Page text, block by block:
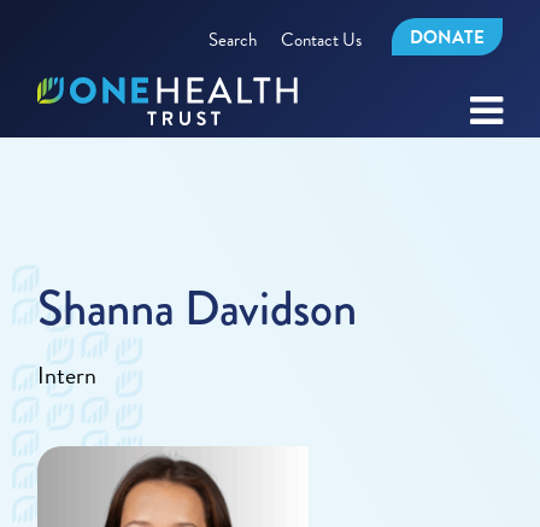
Search Contact Us DONATE
Shanna Davidson
Intern